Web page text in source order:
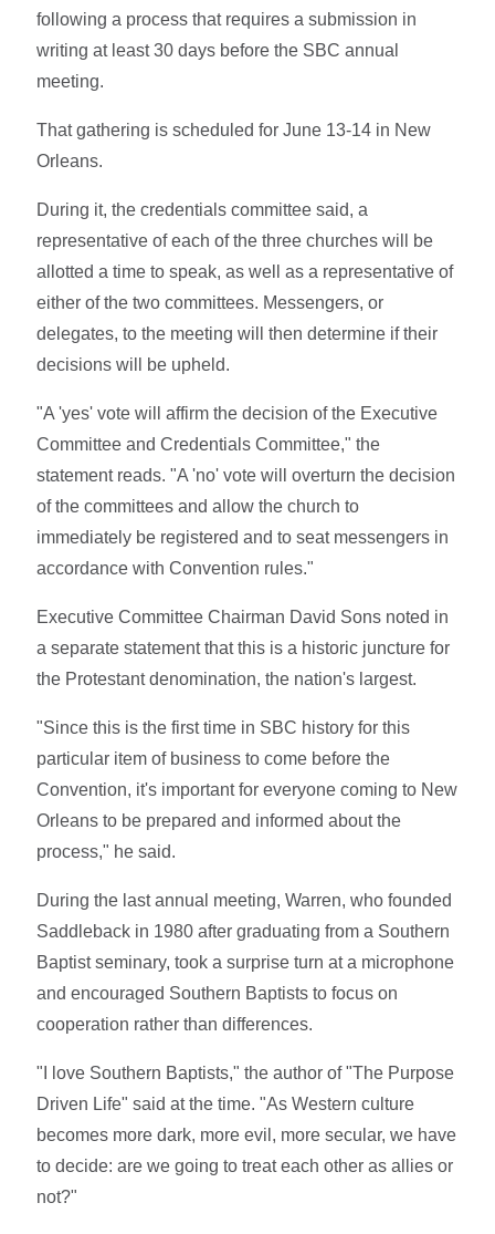
following a process that requires a submission in
writing at least 30 days before the SBC annual
meeting.
That gathering is scheduled for June 13-14 in New
Orleans.
During it, the credentials committee said, a
representative of each of the three churches will be
allotted a time to speak, as well as a representative of
either of the two committees. Messengers, or
delegates, to the meeting will then determine if their
decisions will be upheld.
"A 'yes' vote will affirm the decision of the Executive
Committee and Credentials Committee," the
statement reads. "A 'no' vote will overturn the decision
of the committees and allow the church to
immediately be registered and to seat messengers in
accordance with Convention rules."
Executive Committee Chairman David Sons noted in
a separate statement that this is a historic juncture for
the Protestant denomination, the nation's largest.
"Since this is the first time in SBC history for this
particular item of business to come before the
Convention, it's important for everyone coming to New
Orleans to be prepared and informed about the
process," he said.
During the last annual meeting, Warren, who founded
Saddleback in 1980 after graduating from a Southern
Baptist seminary, took a surprise turn at a microphone
and encouraged Southern Baptists to focus on
cooperation rather than differences.
"I love Southern Baptists," the author of "The Purpose
Driven Life" said at the time. "As Western culture
becomes more dark, more evil, more secular, we have
to decide: are we going to treat each other as allies or
not?"